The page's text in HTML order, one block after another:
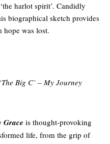
harlot spirit’. Candidly
biographical sketch provides
hope was lost.
Big C’ – My Journey
Grace is thought-provoking
life, from the grip of